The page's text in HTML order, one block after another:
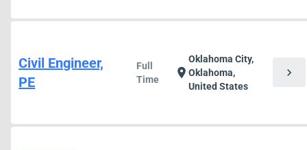
Civil Engineer,
PE
Full
Time
location_on
Oklahoma City,
Oklahoma,
United States
chevron_right